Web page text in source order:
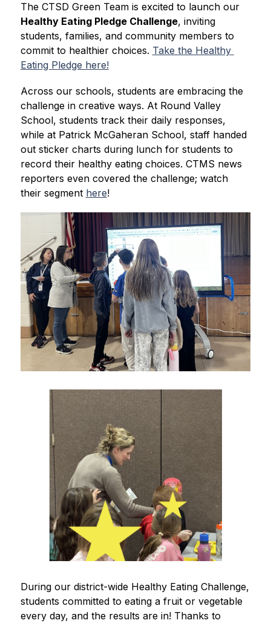
The CTSD Green Team is excited to launch our
Healthy Eating Pledge Challenge, inviting
students, families, and community members to
commit to healthier choices. Take the Healthy
Eating Pledge here!
Across our schools, students are embracing the
challenge in creative ways. At Round Valley
School, students track their daily responses,
while at Patrick McGaheran School, staff handed
out sticker charts during lunch for students to
record their healthy eating choices. CTMS news
reporters even covered the challenge; watch
their segment here!
During our district-wide Healthy Eating Challenge,
students committed to eating a fruit or vegetable
every day, and the results are in! Thanks to